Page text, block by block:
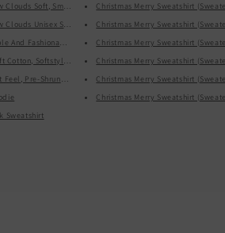
Soft, Stretchy, Comfortable, Single Red Stripe Yoga Leggings With Pockets
Soft, Stretchy, Comfortable, Single Red Stripe Yoga Leggings With Pockets
Leggings With Pockets
Clouds Soft, Smooth, Stylish Unisex Heavy Blend Hoodie
Clouds Unisex Soft Cotton Softstyle Short-Sleeve T-Shirt
And Fashionable Cropped Sweatshirt
Cotton, Softstyle Short-Sleeve T-Shirt
Feel, Pre-Shrunk Classic Fit Crew Neck Sweatshirt
Sweatshirt
Christmas Merry Sweatshirt
Christmas Merry Sweatshirt
Christmas Merry Sweatshirt
Christmas Merry Sweatshirt
Christmas Merry Sweatshirt
Christmas Merry Sweatshirt